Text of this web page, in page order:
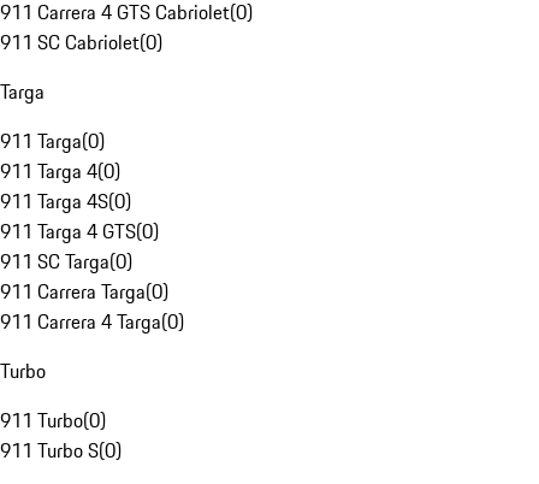
911 Carrera 4 GTS Cabriolet(0)
911 SC Cabriolet(0)
Targa
911 Targa(0)
911 Targa 4(0)
911 Targa 4S(0)
911 Targa 4 GTS(0)
911 SC Targa(0)
911 Carrera Targa(0)
911 Carrera 4 Targa(0)
Turbo
911 Turbo(0)
911 Turbo S(0)